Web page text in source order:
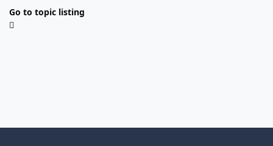
Go to topic listing